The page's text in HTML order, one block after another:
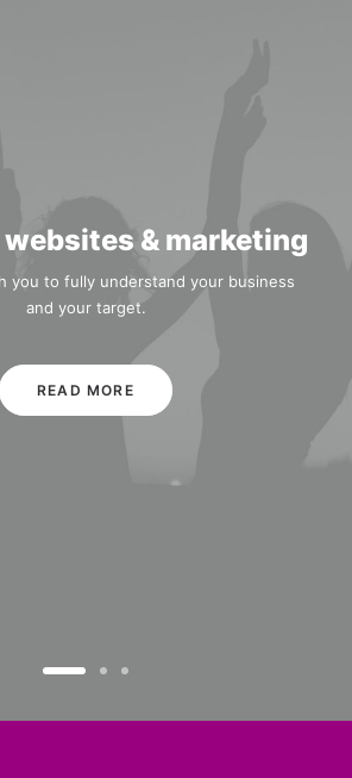
& marketing
you to fully understand your business
and your target.
READ MORE